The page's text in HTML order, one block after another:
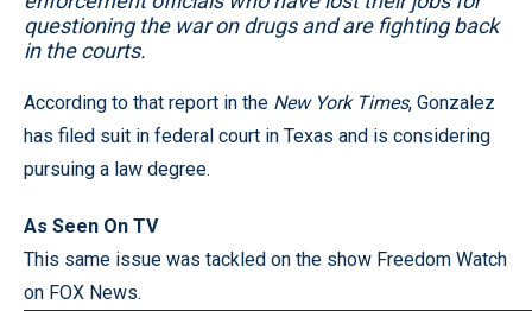
questioning the war on drugs and are fighting back
in the courts.
According to that report in the New York Times, Gonzalez
has filed suit in federal court in Texas and is considering
pursuing a law degree.
As Seen On TV
This same issue was tackled on the show Freedom Watch
on FOX News.